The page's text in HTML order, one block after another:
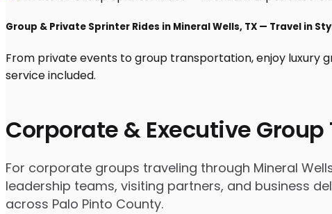
Corporate & Executive
For corporate groups traveling through Mineral
leadership teams, visiting partners, and business
across Palo Pinto County.
Group & Private Sprinter Rides in Mineral Wells, TX — Travel in
From private events to group transportation, enjoy luxury
service included.